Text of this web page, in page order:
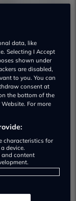
data, like
Selecting I Accept
shown under
are disabled,
to you. You can
consent at
the bottom of the
For more
characteristics for
device.
and content